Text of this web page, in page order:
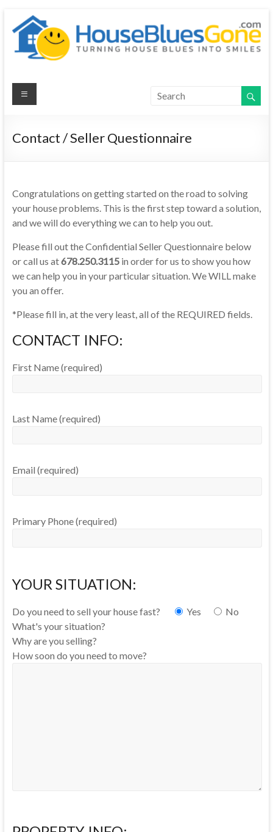
House Blues
Gone
Contact / Seller Questionnaire
Congratulations on getting started on the road to solving
your house problems. This is the first step toward a solution,
and we will do everything we can to help you out.
Please fill out the Confidential Seller Questionnaire below
or call us at678.250.3115in order for us to show you how
we can help you in your particular situation. We WILL make
you an offer.
*Please fill in, at the very least, all of the REQUIRED fields.
CONTACT INFO:
First Name (required)
Last Name (required)
Email (required)
Primary Phone (required)
YOUR SITUATION:
Do you need to sell your house fast? Yes
No
What's your situation?
Why are you selling?
How soon do you need to move?